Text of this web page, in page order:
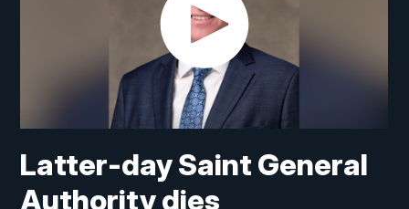
Latter-day Saint General
Authority dies